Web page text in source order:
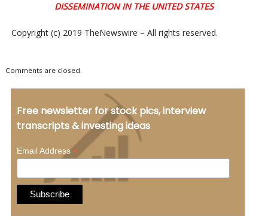
DISSEMINATION IN THE UNITED STATES
Copyright (c) 2019 TheNewswire – All rights reserved.
Comments are closed.
Free newsletter for stock pics, interview
transcripts & investing ideas
Email Address*